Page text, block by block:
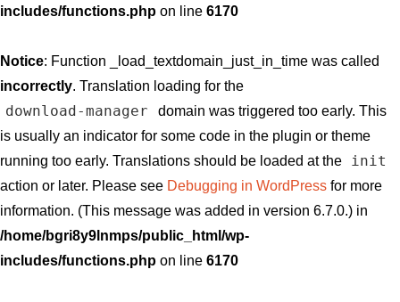
includes/functions.php on line 6170
Notice: Function _load_textdomain_just_in_time was called
incorrectly. Translation loading for the
download-manager
domain was triggered too early. This
is usually an indicator for some code in the plugin or theme
running too early. Translations should be loaded at the
init
action or later. Please see Debugging in WordPress for more
information. (This message was added in version 6.7.0.) in
/home/bgri8y9lnmps/public_html/wp-
includes/functions.php on line 6170